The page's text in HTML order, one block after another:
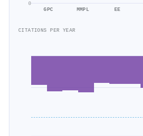
0
GPC MMPL EE
CITATIONS PER YEAR